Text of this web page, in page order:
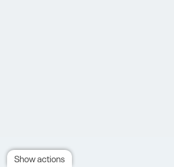
Show actions